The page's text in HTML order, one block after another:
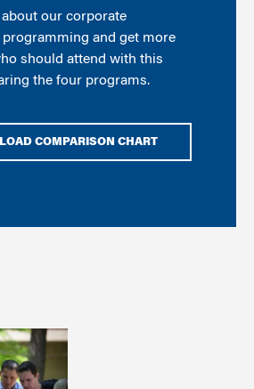
about our corporate
programming and get more
should attend with this
the four programs.
COMPARISON CHART